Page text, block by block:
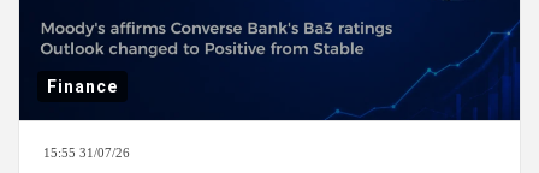
Finance
15:55 31/07/26